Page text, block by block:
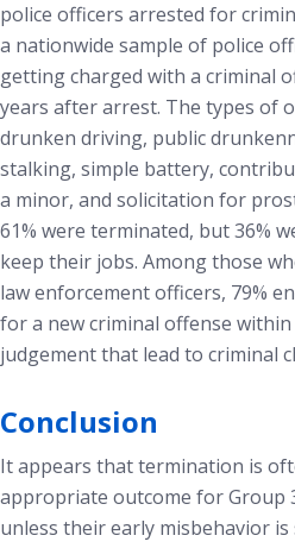
police officers arrested for
a nationwide sample of police
getting charged with a criminal
years after arrest. The types of
drunken driving, public
stalking, simple battery,
a minor, and solicitation for
61% were terminated, but 36%
keep their jobs. Among those
law enforcement officers, 79%
for a new criminal offense within
judgement that lead to criminal
Conclusion
It appears that termination is
appropriate outcome for Group
unless their early misbehavior